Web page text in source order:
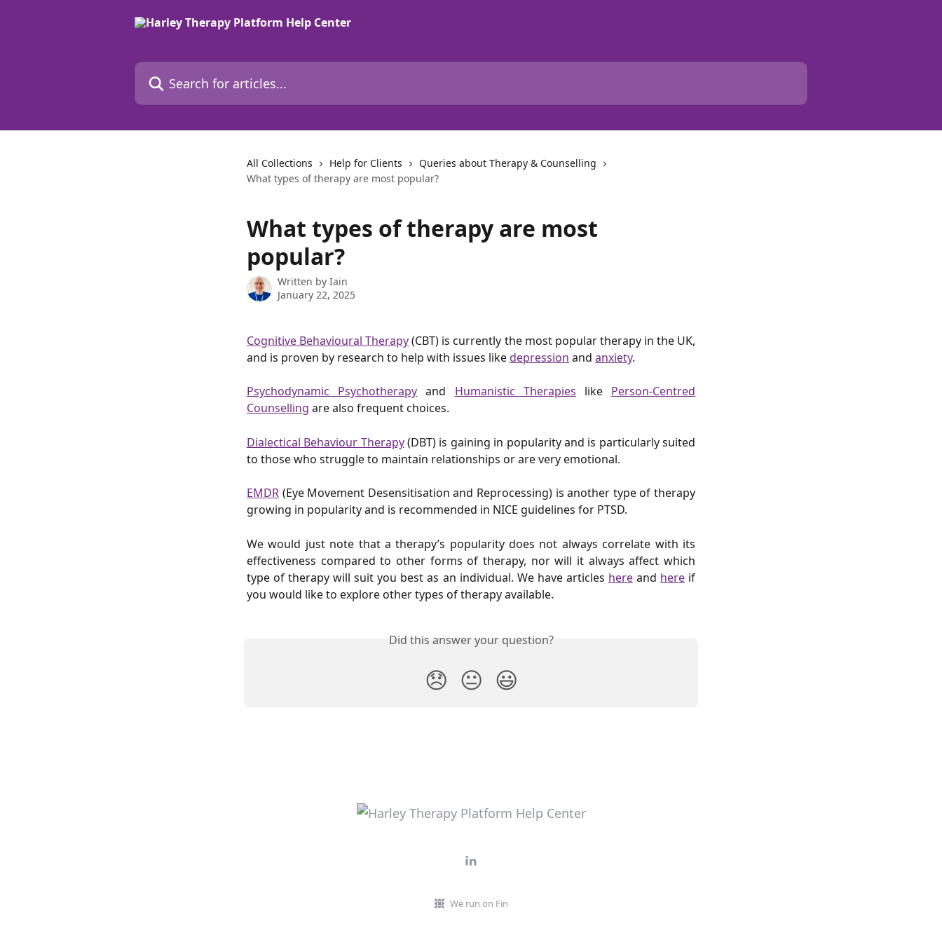
Search for articles...
All Collections Help for Clients
Queries about Therapy & Counselling
What types of therapy are most popular?
What types of therapy are most
popular?
Written by Iain
January 22, 2025
Cognitive Behavioural Therapy(CBT) is currently the most popular therapy in the UK,
and is proven by research to help with issues likedepression and anxiety.
Psychodynamic Psychotherapy and Humanistic Therapies like Person-Centred
Counselling are also frequent choices.
Dialectical Behaviour Therapy(DBT) is gaining in popularity and is particularly suited
to those who struggle to maintain relationships or are very emotional.
EMDR (Eye Movement Desensitisation and Reprocessing) is another type of therapy
growing in popularity and is recommended in NICE guidelines for PTSD.
We would just note that a therapy’s popularity does not always correlate with its
effectiveness compared to other forms of therapy, nor will it always affect which
type of therapy will suit you best as an individual. We have articles hereand hereif
you would like to explore other types of therapy available.
Did this answer your question?
😞 😐 😃
We run on Fin